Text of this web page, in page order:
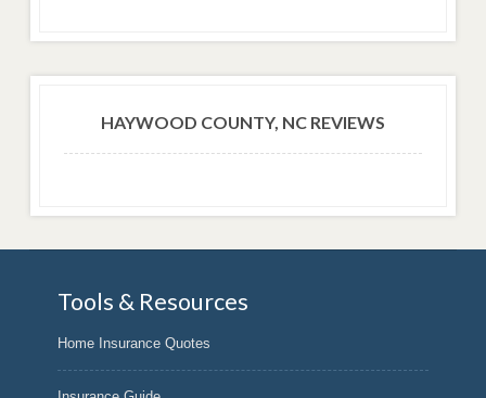
HAYWOOD COUNTY, NC REVIEWS
Tools & Resources
Home Insurance Quotes